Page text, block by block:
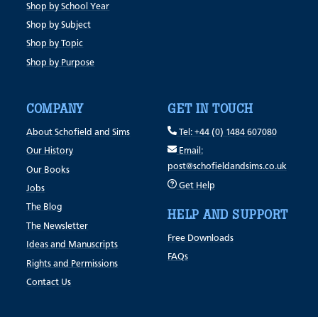
Shop by School Year
Shop by Subject
Shop by Topic
Shop by Purpose
COMPANY
About Schofield and Sims
Our History
Our Books
Jobs
The Blog
The Newsletter
Ideas and Manuscripts
Rights and Permissions
Contact Us
GET IN TOUCH
Tel: +44 (0) 1484 607080
Email:
post@schofieldandsims.co.uk
Get Help
HELP AND SUPPORT
Free Downloads
FAQs